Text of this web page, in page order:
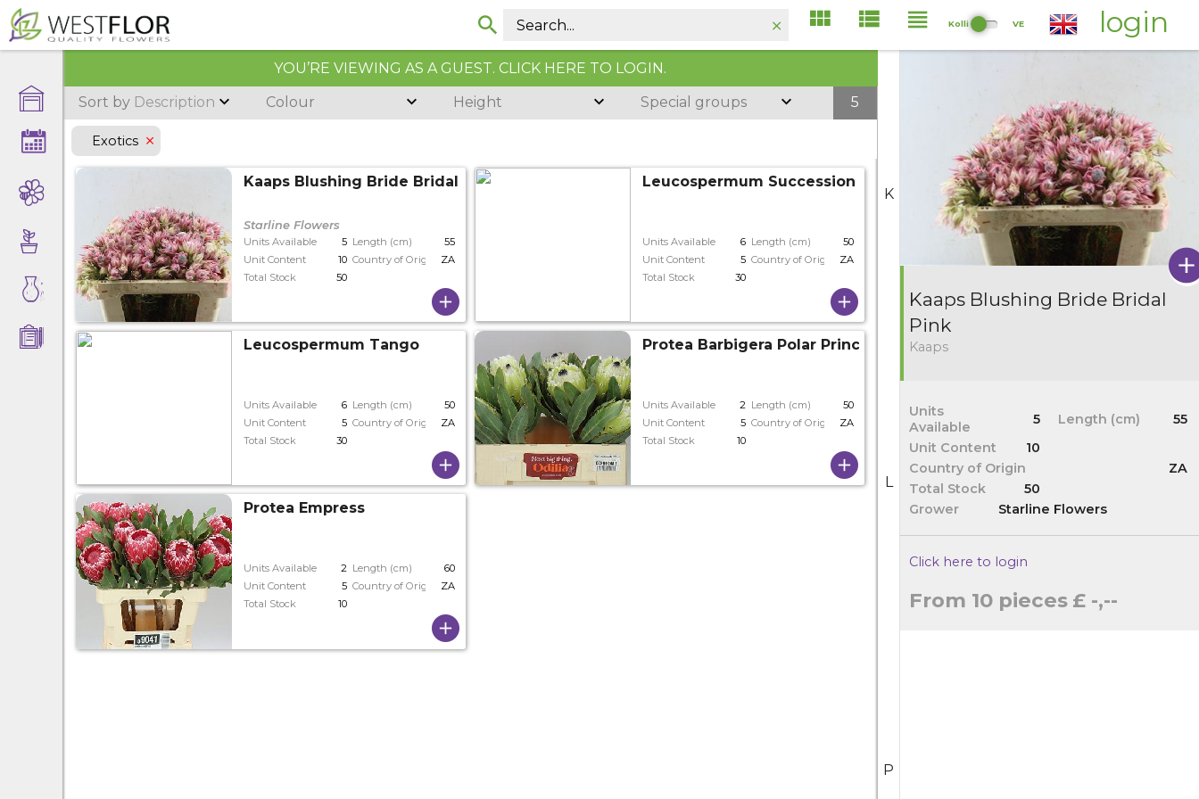
login
Kolli VE
Kaaps Blushing Bride Bridal
Pink
Kaaps
Units
Available
5 Length (cm)
55
Unit Content
10
Country of Origin
ZA
Total Stock
50
Grower
Starline Flowers
Click here to login
From 10 pieces £ -,--
YOU’RE VIEWING AS A GUEST. CLICK HERE TO LOGIN.
Sort by Description Colour Height Special groups 5
Exotics
Kaaps Blushing Bride Bridal Pink
Starline Flowers
Units Available 5 Length (cm)
55
Unit Content
10 Country of Origin
ZA
Total Stock
50
Leucospermum Succession
Units Available 6 Length (cm)
50
Unit Content
5 Country of Origin
ZA
Total Stock
30
Leucospermum Tango
Units Available 6 Length (cm)
50
Unit Content
5 Country of Origin
ZA
Total Stock
30
Protea Barbigera Polar Princess
Units Available 2 Length (cm)
50
Unit Content
5 Country of Origin
ZA
Total Stock
10
Protea Empress
Units Available 2 Length (cm)
60
Unit Content
5 Country of Origin
ZA
Total Stock
10
K
L
P